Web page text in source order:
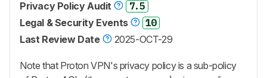
Privacy Policy Audit
7.5
Legal & Security Events
10
Last Review Date
2025-OCT-29
Note that Proton VPN's privacy policy is a sub-policy